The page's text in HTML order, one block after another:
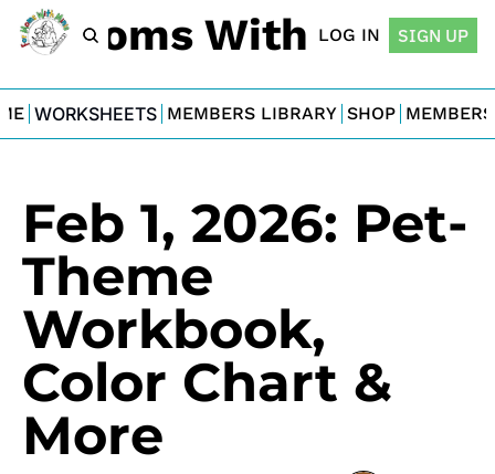
Moms With Minis
LOG IN SIGN UP
WORKSHEETS MEMBERS LIBRARY SHOP
Feb 1, 2026: Pet-
Theme
Workbook,
Color Chart &
More